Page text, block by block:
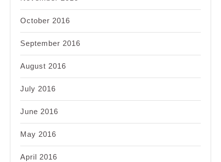
October 2016
September 2016
August 2016
July 2016
June 2016
May 2016
April 2016